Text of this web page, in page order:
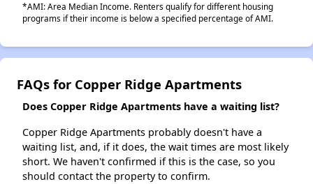
*AMI: Area Median Income. Renters qualify for different housing
programs if their income is below a specified percentage of AMI.
FAQs for Copper Ridge Apartments
Does Copper Ridge Apartments have a waiting list?
Copper Ridge Apartments probably doesn't have a
waiting list, and, if it does, the wait times are most likely
short. We haven't confirmed if this is the case, so you
should contact the property to confirm.